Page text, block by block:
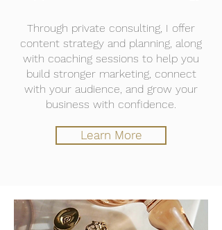
Through private consulting, I offer
content strategy and planning, along
with coaching sessions to help you
build stronger marketing, connect
with your audience, and grow your
business with confidence.
Learn More